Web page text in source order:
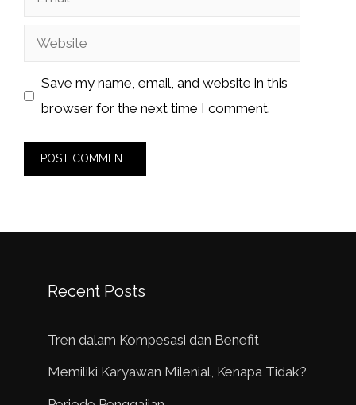
Website
Save my name, email, and website in this
browser for the next time I comment.
Recent Posts
Tren dalam Kompesasi dan Benefit
Memiliki Karyawan Milenial, Kenapa Tidak?